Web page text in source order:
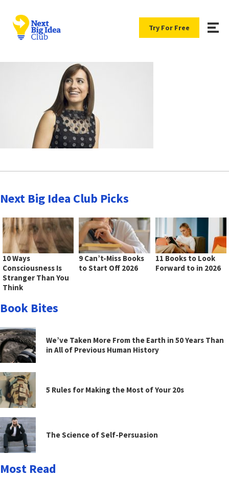
Try For Free
Next Big Idea Club Picks
10 Ways
Consciousness Is
Stranger Than You
Think
9 Can’t-Miss Books
to Start Off 2026
11 Books to Look
Forward to in 2026
Book Bites
We’ve Taken More From the Earth in 50 Years Than
in All of Previous Human History
5 Rules for Making the Most of Your 20s
The Science of Self-Persuasion
Most Read